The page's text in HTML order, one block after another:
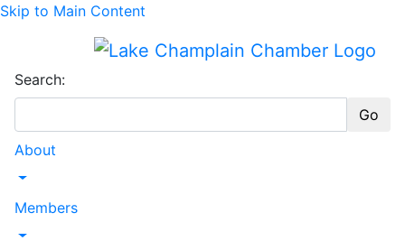
Skip to Main Content
Search:
Go
About
Toggle Dropdown
Members
Toggle Dropdown